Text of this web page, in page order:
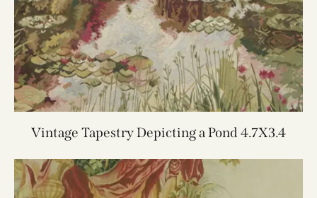
Vintage Tapestry Depicting a Pond 4.7X3.4